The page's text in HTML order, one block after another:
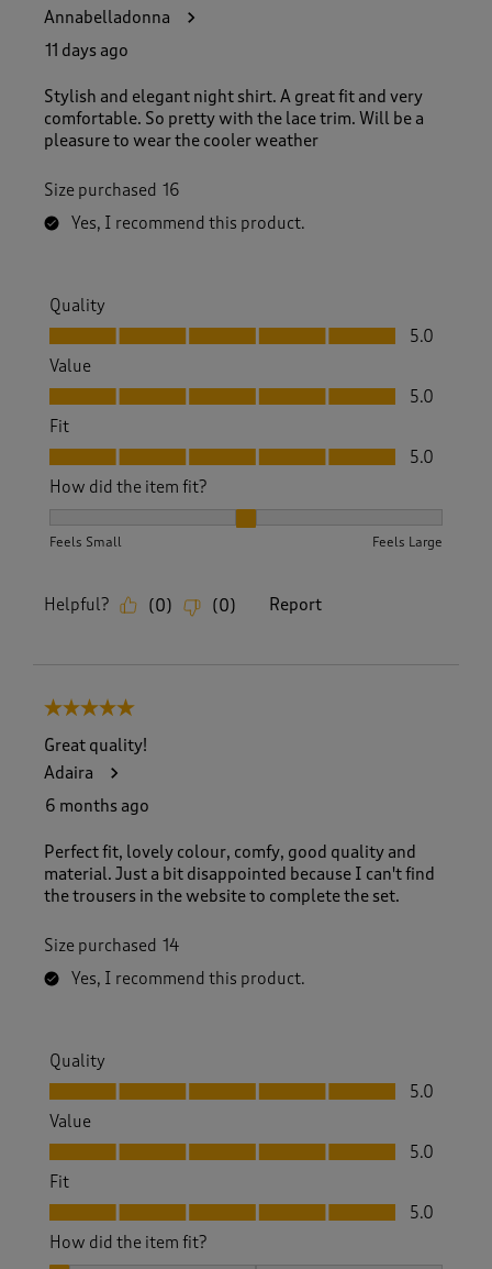
Annabelladonna
11 days ago
Stylish and elegant night shirt. A great fit and very
comfortable. So pretty with the lace trim. Will be a
pleasure to wear the cooler weather
Size purchased 16
Yes, I recommend this product.
Quality
Quality, 5.0 out of 5
5.0
Value
Value, 5.0 out of 5
5.0
Fit
Fit, 5.0 out of 5
5.0
How did the item fit?
Feels Small Feels Large
Helpful? (0) (0) Report
5 out of 5 stars.
Great quality!
Adaira
6 months ago
Perfect fit, lovely colour, comfy, good quality and
material. Just a bit disappointed because I can't find
the trousers in the website to complete the set.
Size purchased 14
Yes, I recommend this product.
Quality
Quality, 5.0 out of 5
5.0
Value
Value, 5.0 out of 5
5.0
Fit
Fit, 5.0 out of 5
5.0
How did the item fit?